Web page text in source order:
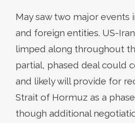
May saw two major events
and foreign entities. US-
limped along throughout
partial, phased deal could
and likely will provide for
Strait of Hormuz as a
though additional